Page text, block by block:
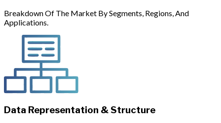
Breakdown Of The Market By Segments, Regions, And
Applications.
Data Representation & Structure